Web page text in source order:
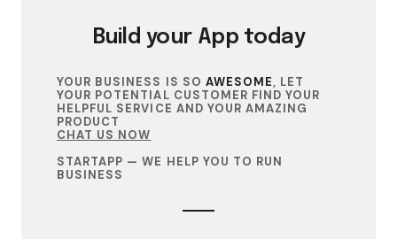
Build your App today
YOUR BUSINESS IS SO AWESOME, LET
YOUR POTENTIAL CUSTOMER FIND YOUR
HELPFUL SERVICE AND YOUR AMAZING
PRODUCT
CHAT US NOW
STARTAPP — WE HELP YOU TO RUN
BUSINESS